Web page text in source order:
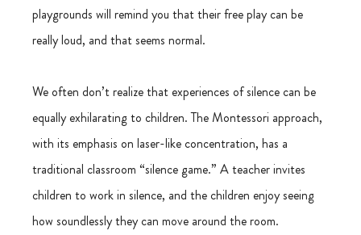
playgrounds will remind you that their free play can be
really loud, and that seems normal.
We often don’t realize that experiences of silence can be
equally exhilarating to children. The Montessori approach,
with its emphasis on laser-like concentration, has a
traditional classroom “silence game.” A teacher invites
children to work in silence, and the children enjoy seeing
how soundlessly they can move around the room.